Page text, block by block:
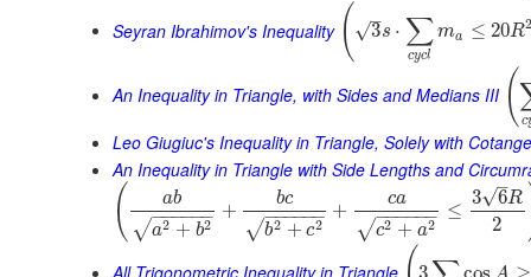
Seyran Ibrahimov's Inequality ( 3
–
√ s ⋅ ∑
cycl
ma ≤ 20R
An Inequality in Triangle, with Sides and Medians III ( c
Leo Giugiuc's Inequality in Triangle, Solely with
An Inequality in Triangle with Side Lengths and
( ab
a2 + b2
− −
−−−−
√
+
bc
b2 + c2
− −
−−−−
√
+
ca
c2 + a2
− −
−−−−
√
≤
3 6
–
√ R
2